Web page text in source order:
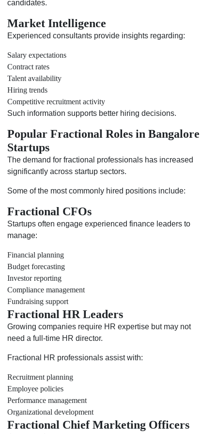
candidates.
Market Intelligence
Experienced consultants provide insights regarding:
Salary expectations
Contract rates
Talent availability
Hiring trends
Competitive recruitment activity
Such information supports better hiring decisions.
Popular Fractional Roles in Bangalore
Startups
The demand for fractional professionals has increased
significantly across startup sectors.
Some of the most commonly hired positions include:
Fractional CFOs
Startups often engage experienced finance leaders to
manage:
Financial planning
Budget forecasting
Investor reporting
Compliance management
Fundraising support
Fractional HR Leaders
Growing companies require HR expertise but may not
need a full-time HR director.
Fractional HR professionals assist with:
Recruitment planning
Employee policies
Performance management
Organizational development
Fractional Chief Marketing Officers